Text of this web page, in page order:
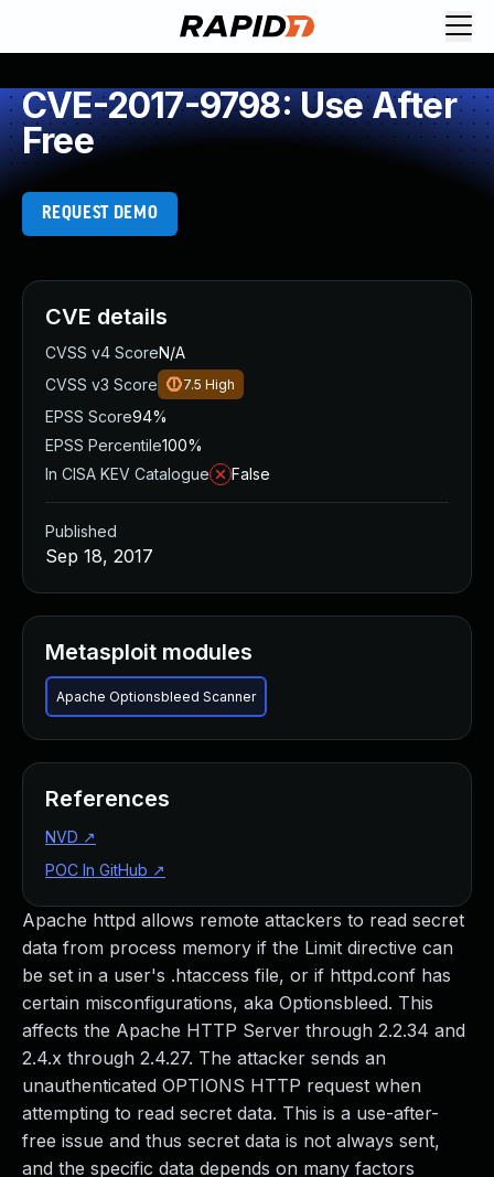
CVE-2017-9798: Use After
Free
REQUEST DEMO
Apache httpd allows remote attackers to read secret
data from process memory if the Limit directive can
be set in a user's .htaccess file, or if httpd.conf has
certain misconfigurations, aka Optionsbleed. This
affects the Apache HTTP Server through 2.2.34 and
2.4.x through 2.4.27. The attacker sends an
unauthenticated OPTIONS HTTP request when
attempting to read secret data. This is a use-after-
free issue and thus secret data is not always sent,
and the specific data depends on many factors
CVE details
CVSS v4 ScoreN/A
CVSS v3 Score
7.5 High
EPSS Score94%
EPSS Percentile100%
In CISA KEV Catalogue
False
Published
Sep 18, 2017
Metasploit modules
Apache Optionsbleed Scanner
References
NVD ↗
POC In GitHub ↗